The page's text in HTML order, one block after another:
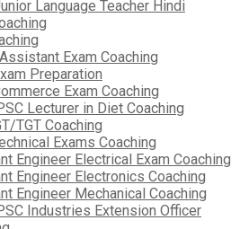
Language Teacher Hindi
Exam Coaching
Preparation
Exam Coaching
Lecturer in Diet Coaching
TGT Coaching
Exams Coaching
Engineer Electrical Exam Coaching
Engineer Electronics Coaching
Engineer Mechanical Coaching
Industries Extension Officer